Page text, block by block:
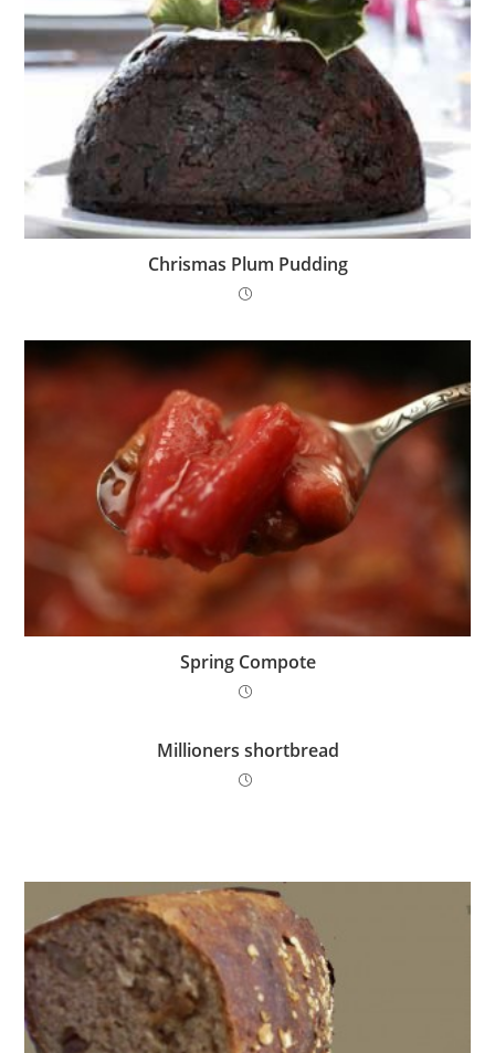
Chrismas Plum Pudding
Spring Compote
Millioners shortbread